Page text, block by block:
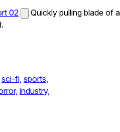
02
Quickly pulling blade of a
sci-fi, sports,
industry,